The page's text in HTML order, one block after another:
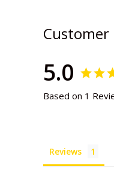
Customer
5.0
Based on 1
Reviews